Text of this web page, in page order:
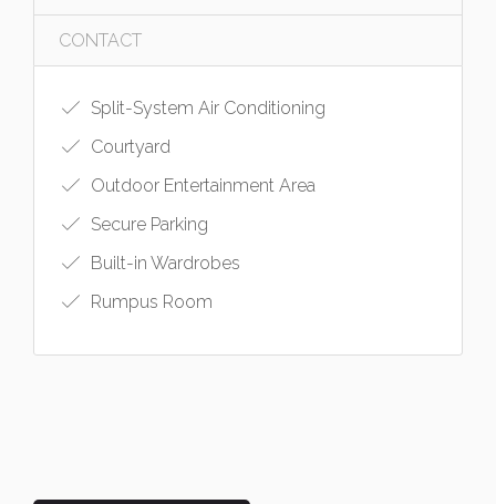
CONTACT
Split-System Air Conditioning
Courtyard
Outdoor Entertainment Area
Secure Parking
Built-in Wardrobes
Rumpus Room